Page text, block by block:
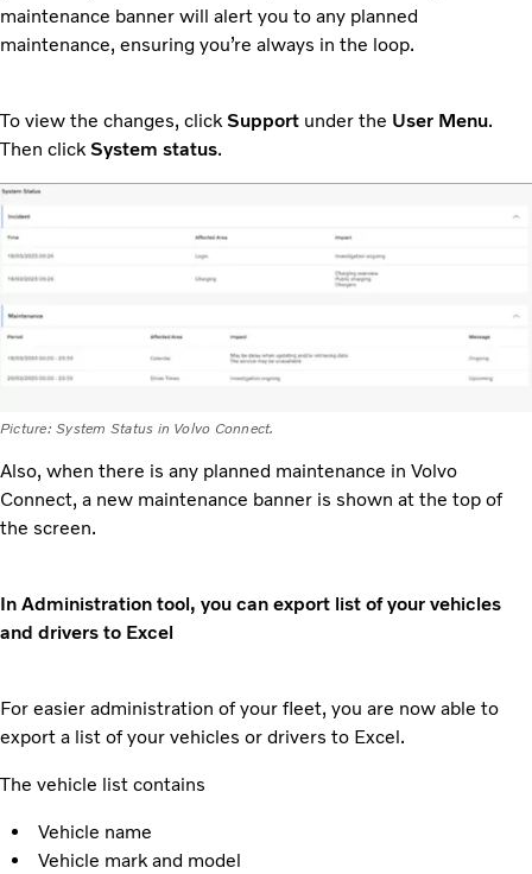
maintenance banner will alert you to any planned
maintenance, ensuring you’re always in the loop.
To view the changes, click Support under the User Menu.
Then click System status.
Picture: System Status in Volvo Connect.
Also, when there is any planned maintenance in Volvo
Connect, a new maintenance banner is shown at the top of
the screen.
In Administration tool, you can export list of your vehicles
and drivers to Excel
For easier administration of your fleet, you are now able to
export a list of your vehicles or drivers to Excel.
The vehicle list contains
Vehicle name
Vehicle mark and model